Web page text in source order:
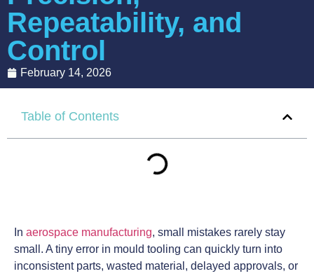
Repeatability, and
Control
February 14, 2026
Table of Contents
In aerospace manufacturing, small mistakes rarely stay
small. A tiny error in mould tooling can quickly turn into
inconsistent parts, wasted material, delayed approvals, or